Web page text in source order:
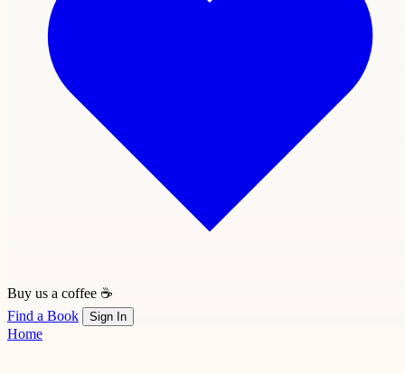
Buy us a coffee ☕
Find a Book
Sign In
Home